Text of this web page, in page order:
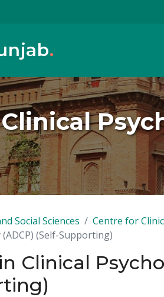
.
Social Sciences
Centre for
(Self-Supporting)
Clinical